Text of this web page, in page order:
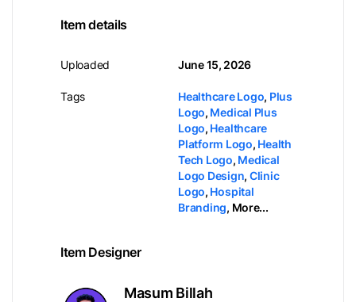
Item details
Uploaded
Tags
June 15, 2026
Healthcare Logo, Plus
Logo, Medical Plus
Logo, Healthcare
Platform Logo, Health
Tech Logo, Medical
Logo Design, Clinic
Logo, Hospital
Branding, More...
Item Designer
Masum Billah